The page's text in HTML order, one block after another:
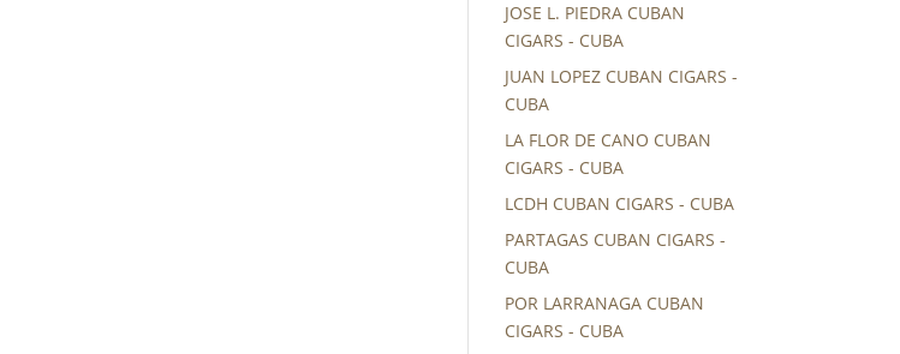
JOSE L. PIEDRA CUBAN
CIGARS - CUBA
JUAN LOPEZ CUBAN CIGARS -
CUBA
LA FLOR DE CANO CUBAN
CIGARS - CUBA
LCDH CUBAN CIGARS - CUBA
PARTAGAS CUBAN CIGARS -
CUBA
POR LARRANAGA CUBAN
CIGARS - CUBA